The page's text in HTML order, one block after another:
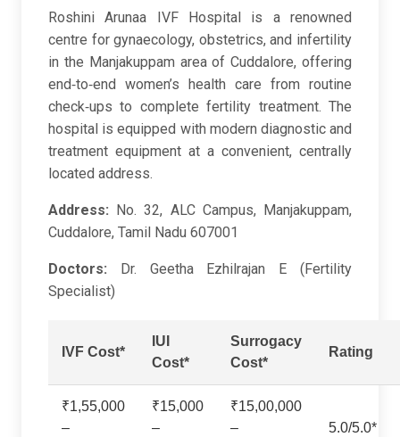
Roshini Arunaa IVF Hospital is a renowned
centre for gynaecology, obstetrics, and infertility
in the Manjakuppam area of Cuddalore, offering
end‑to‑end women’s health care from routine
check‑ups to complete fertility treatment. The
hospital is equipped with modern diagnostic and
treatment equipment at a convenient, centrally
located address.
Address: No. 32, ALC Campus, Manjakuppam,
Cuddalore, Tamil Nadu 607001
Doctors: Dr. Geetha Ezhilrajan E (Fertility
Specialist)
IVF Cost*
IUI
Cost*
Surrogacy
Cost*
Rating
₹1,55,000
–
₹15,000
–
₹15,00,000
–
5.0/5.0*